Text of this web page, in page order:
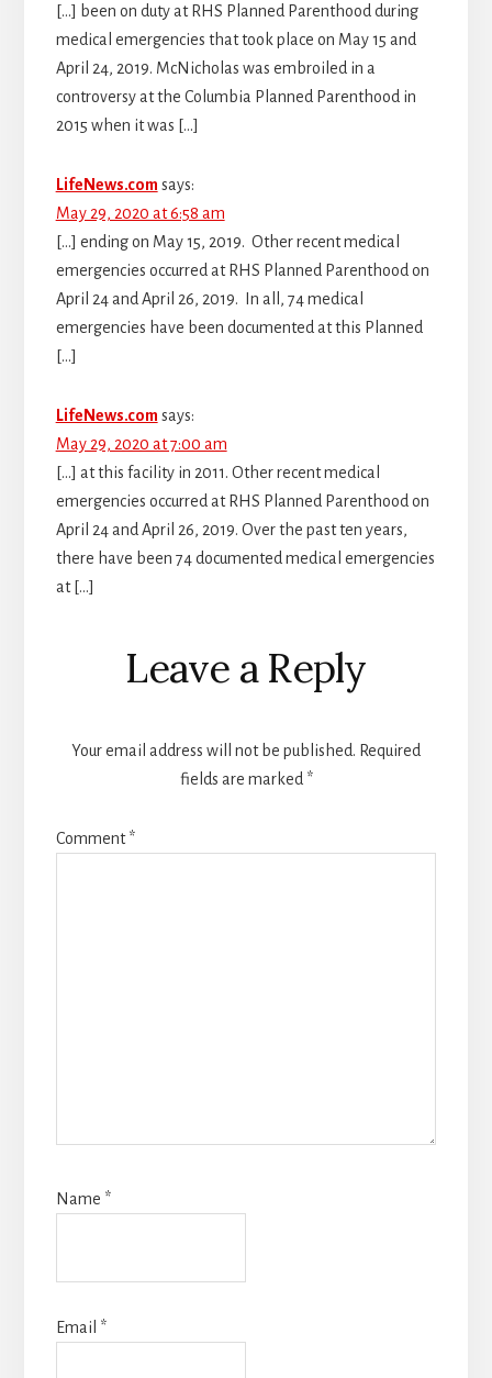
[…] been on duty at RHS Planned Parenthood during
medical emergencies that took place on May 15 and
April 24, 2019. McNicholas was embroiled in a
controversy at the Columbia Planned Parenthood in
2015 when it was […]
LifeNews.com says:
May 29, 2020 at 6:58 am
[…] ending on May 15, 2019. Other recent medical
emergencies occurred at RHS Planned Parenthood on
April 24 and April 26, 2019. In all, 74 medical
emergencies have been documented at this Planned
[…]
LifeNews.com says:
May 29, 2020 at 7:00 am
[…] at this facility in 2011. Other recent medical
emergencies occurred at RHS Planned Parenthood on
April 24 and April 26, 2019. Over the past ten years,
there have been 74 documented medical emergencies
at […]
Leave a Reply
Your email address will not be published. Required
fields are marked *
Comment*
Name *
Email *